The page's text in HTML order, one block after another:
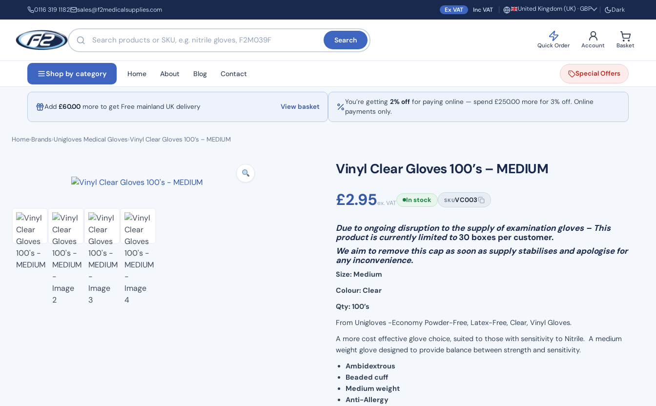
0116 319 1182 sales@f2medicalsupplies.com Ex VAT Inc VAT Region and currency
United Kingdom (UK) · GBP Dark
Search products by name or code
Search
Quick Order Account Basket
Shop by category Home About Blog Contact SpecialOffers
Add £60.00 more to get Free mainland UK delivery View basket
You’re getting 2% off for paying online — spend £250.00 more for 3% off. Online
payments only.
Home›Brands›Unigloves Medical Gloves›Vinyl Clear Gloves 100’s – MEDIUM
Vinyl Clear Gloves 100’s – MEDIUM
£2.95ex. VAT In stock SKUVC003
Due to ongoing disruption to the supply of examination gloves – This
product is currently limited to30 boxes per customer.
We aim to remove this cap as soon as supply stabilises and apologise for
any inconvenience.
Size: Medium
Colour: Clear
Qty: 100’s
From Unigloves -Economy Powder-Free, Latex-Free, Clear, Vinyl Gloves.
A more cost effective glove choice, suited to those with sensitivity to Nitrile. A medium
weight glove designed to provide balance between strength and sensitivity.
Ambidextrous
Beaded cuff
Medium weight
Anti-Allergy